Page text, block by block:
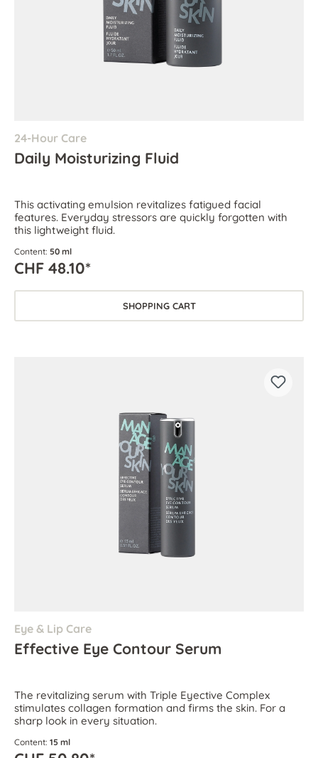
24-Hour Care
Daily Moisturizing Fluid
This activating emulsion revitalizes fatigued facial
features. Everyday stressors are quickly forgotten with
this lightweight fluid.
Content: 50 ml
CHF 48.10*
SHOPPING CART
Eye & Lip Care
Effective Eye Contour Serum
The revitalizing serum with Triple Eyective Complex
stimulates collagen formation and firms the skin. For a
sharp look in every situation.
Content: 15 ml